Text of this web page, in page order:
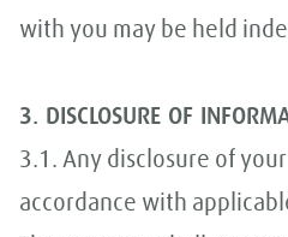
with you may be held
3. DISCLOSURE OF
3.1. Any disclosure of
accordance with